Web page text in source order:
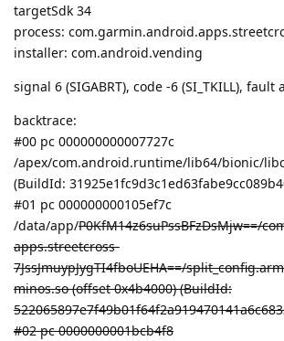
targetSdk 34
process:
installer: com.android.vending
signal 6 (SIGABRT), code -6 (SI_TKILL), fault
backtrace:
#00 pc 000000000007727c
/apex/com.android.runtime/lib64/bionic/
(BuildId:
#01 pc 000000000105ef7c
/data/app/P0KfM14z6suPssBFzDsMjw==/
apps.streetcross-
7JssJmuypJygTI4fboUEHA==/
minos.so (offset 0x4b4000) (BuildId:
#02 pc 0000000001bcb4f8